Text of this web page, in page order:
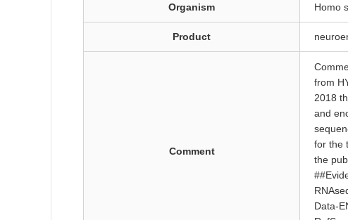
Organism Homo
Product
Comment
from
2018
and
for the
the
Data-